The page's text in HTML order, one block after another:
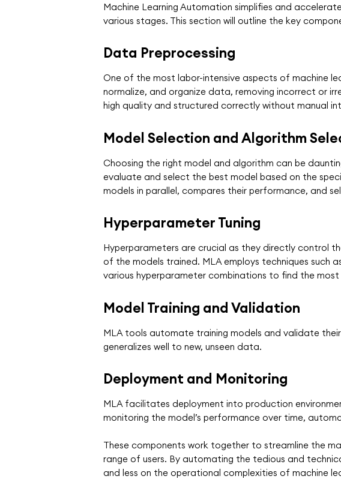
Machine Learning Automation simplifies and
various stages. This section will outline the key
Data Preprocessing
One of the most labor-intensive aspects of machine
normalize, and organize data, removing incorrect or
high quality and structured correctly without manual
Model Selection and Algorithm
Choosing the right model and algorithm can be
evaluate and select the best model based on the
models in parallel, compares their performance, and
Hyperparameter Tuning
Hyperparameters are crucial as they directly control
of the models trained. MLA employs techniques
various hyperparameter combinations to find the
Model Training and Validation
MLA tools automate training models and validate
generalizes well to new, unseen data.
Deployment and Monitoring
MLA facilitates deployment into production
monitoring the model’s performance over time,
These components work together to streamline the
range of users. By automating the tedious and
and less on the operational complexities of machine